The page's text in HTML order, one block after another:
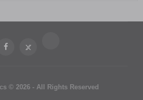
© 2026 - All Rights Reserved